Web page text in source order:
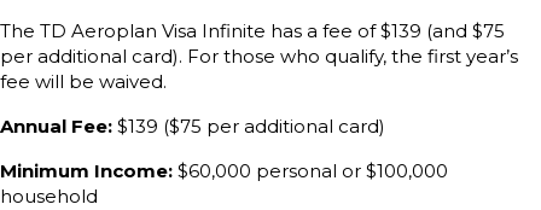
The TD Aeroplan Visa Infinite has a fee of $139 (and $75
per additional card). For those who qualify, the first year’s
fee will be waived.
Annual Fee: $139 ($75 per additional card)
Minimum Income: $60,000 personal or $100,000
household